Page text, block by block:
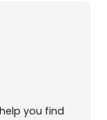
you find